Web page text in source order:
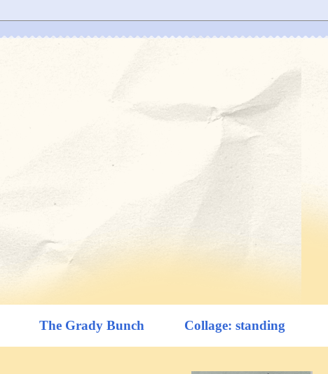
The Grady Bunch Collage: standing